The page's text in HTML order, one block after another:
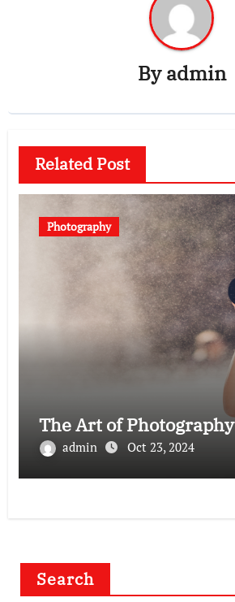
Byadmin
Related Post
Photography
The Art of Photography
admin Oct 23, 2024
Search